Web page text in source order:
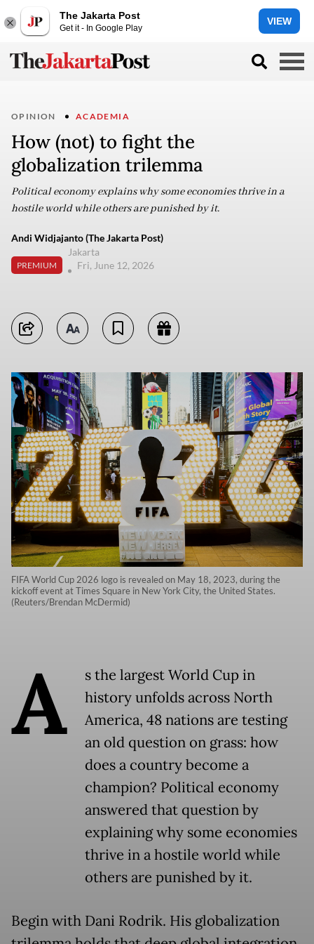
The Jakarta Post
Get it - In Google Play
VIEW
OPINION ACADEMIA
How (not) to fight the
globalization trilemma
Political economy explains why some economies thrive in a
hostile world while others are punished by it.
Andi Widjajanto (The Jakarta Post)
PREMIUM
Jakarta
Fri, June 12, 2026
FIFA World Cup 2026 logo is revealed on May 18, 2023, during the
kickoff event at Times Square in New York City, the United States.
(Reuters/Brendan McDermid)
A
s the largest World Cup in
history unfolds across North
America, 48 nations are testing
an old question on grass: how
does a country become a
champion? Political economy
answered that question by
explaining why some economies
thrive in a hostile world while
others are punished by it.
Begin with Dani Rodrik. His globalization